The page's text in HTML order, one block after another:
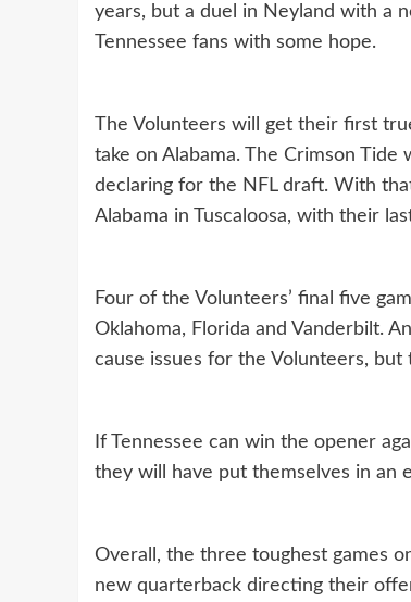
years, but a duel in Neyland with a
Tennessee fans with some hope.
The Volunteers will get their first
take on Alabama. The Crimson
declaring for the NFL draft. With
Alabama in Tuscaloosa, with their
Four of the Volunteers’ final five
Oklahoma, Florida and Vanderbilt.
cause issues for the Volunteers,
If Tennessee can win the opener
they will have put themselves in an
Overall, the three toughest games
new quarterback directing their